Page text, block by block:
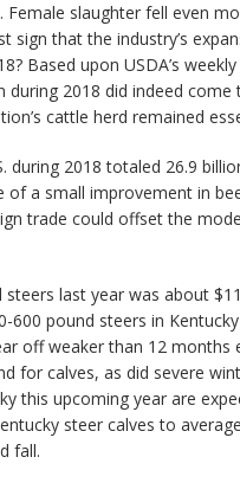
Female slaughter fell even
sign that the industry’s
Based upon USDA’s
during 2018 did indeed
cattle herd remained
during 2018 totaled 26.9
of a small improvement in
trade could offset the
steers last year was about
600 pound steers in
off weaker than 12
for calves, as did severe
this upcoming year are
steer calves to
fall.